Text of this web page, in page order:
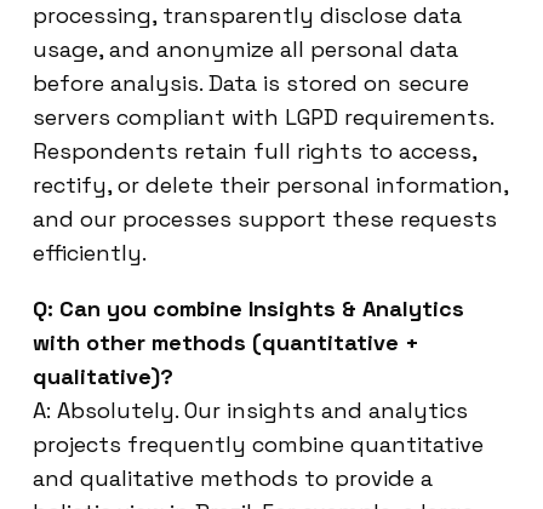
processing, transparently disclose data
usage, and anonymize all personal data
before analysis. Data is stored on secure
servers compliant with LGPD requirements.
Respondents retain full rights to access,
rectify, or delete their personal information,
and our processes support these requests
efficiently.
Q: Can you combine Insights & Analytics
with other methods (quantitative +
qualitative)?
A: Absolutely. Our insights and analytics
projects frequently combine quantitative
and qualitative methods to provide a